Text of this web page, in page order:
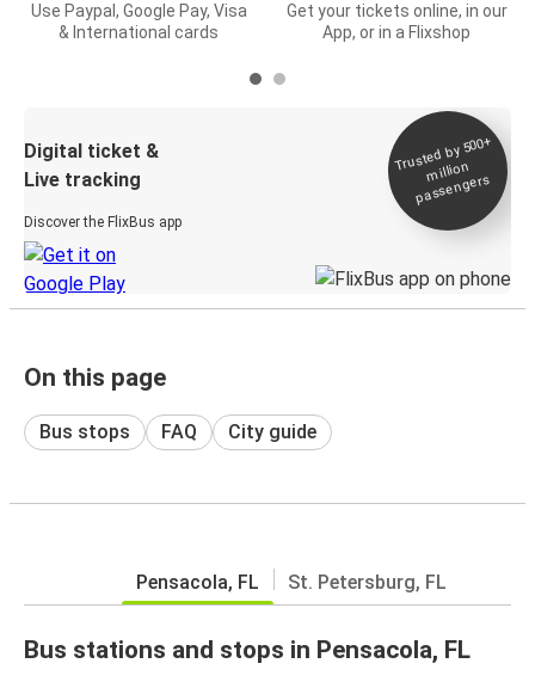
Use Paypal, Google Pay, Visa
& International cards
Get your tickets online, in our
App, or in a Flixshop
Digital ticket &
Live tracking
Discover the FlixBus app
Trusted by 500+
million
passengers
On this page
Bus stops FAQ City guide
Pensacola, FL St. Petersburg, FL
Bus stations and stops in Pensacola, FL